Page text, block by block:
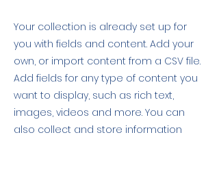
Your collection is already set up for
you with fields and content. Add your
own, or import content from a CSV file.
Add fields for any type of content you
want to display, such as rich text,
images, videos and more. You can
also collect and store information